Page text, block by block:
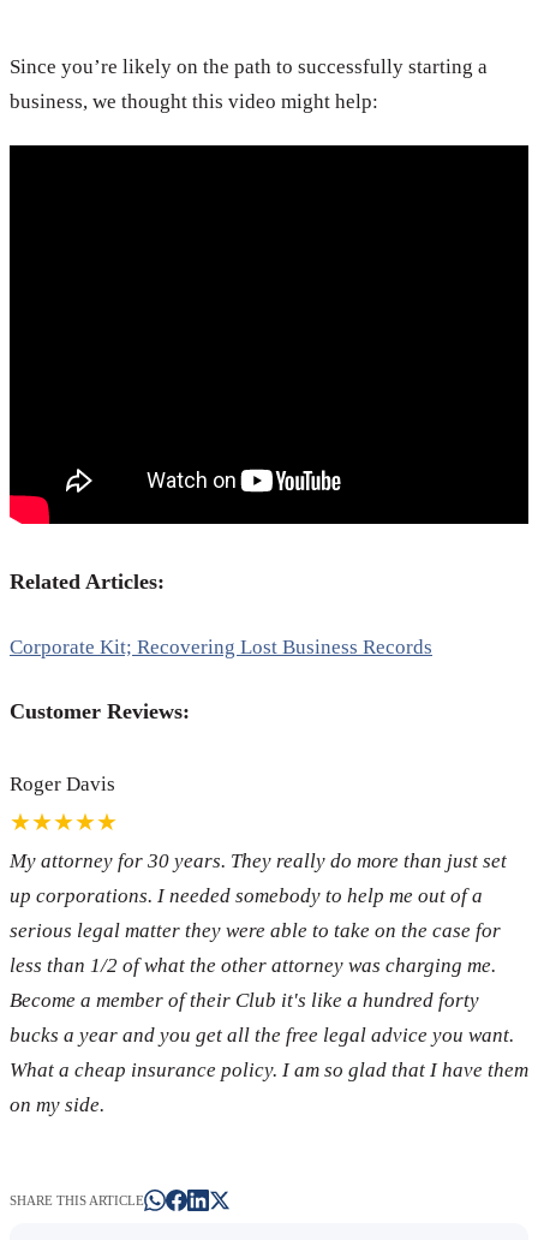
Since you’re likely on the path to successfully starting a
business, we thought this video might help:
Related Articles:
Corporate Kit; Recovering Lost Business Records
Customer Reviews:
Roger Davis
★★★★★
My attorney for 30 years. They really do more than just set
up corporations. I needed somebody to help me out of a
serious legal matter they were able to take on the case for
less than 1/2 of what the other attorney was charging me.
Become a member of their Club it's like a hundred forty
bucks a year and you get all the free legal advice you want.
What a cheap insurance policy. I am so glad that I have them
on my side.
SHARE THIS ARTICLE